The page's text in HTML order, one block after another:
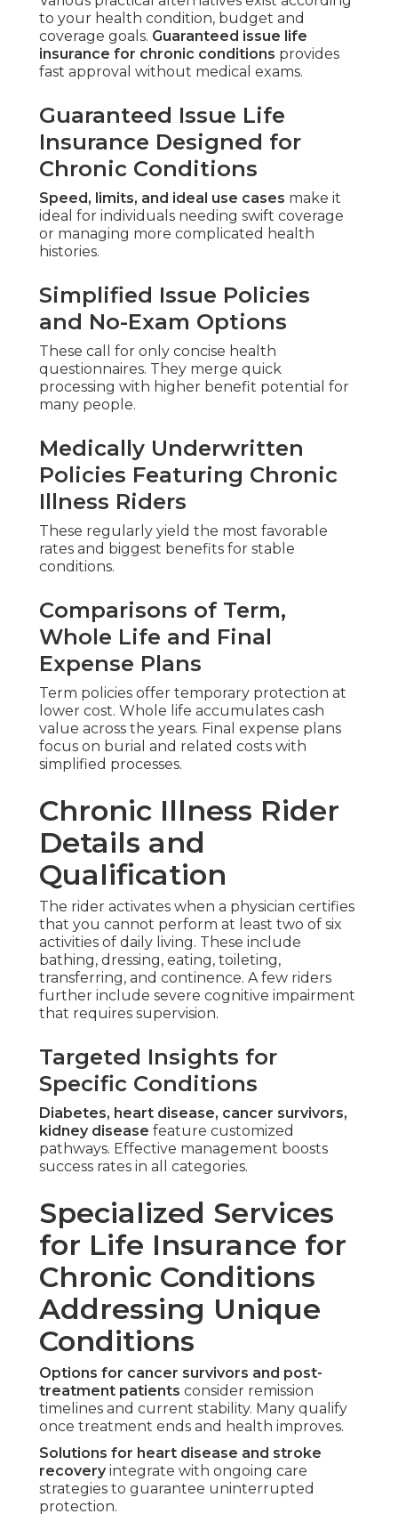
to your health condition, budget and
coverage goals. Guaranteed issue life
insurance for chronic conditions provides
fast approval without medical exams.
Guaranteed Issue Life
Insurance Designed for
Chronic Conditions
Speed, limits, and ideal use cases make it
ideal for individuals needing swift coverage
or managing more complicated health
histories.
Simplified Issue Policies
and No-Exam Options
These call for only concise health
questionnaires. They merge quick
processing with higher benefit potential for
many people.
Medically Underwritten
Policies Featuring Chronic
Illness Riders
These regularly yield the most favorable
rates and biggest benefits for stable
conditions.
Comparisons of Term,
Whole Life and Final
Expense Plans
Term policies offer temporary protection at
lower cost. Whole life accumulates cash
value across the years. Final expense plans
focus on burial and related costs with
simplified processes.
Chronic Illness Rider
Details and
Qualification
The rider activates when a physician certifies
that you cannot perform at least two of six
activities of daily living. These include
bathing, dressing, eating, toileting,
transferring, and continence. A few riders
further include severe cognitive impairment
that requires supervision.
Targeted Insights for
Specific Conditions
Diabetes, heart disease, cancer survivors,
kidney disease feature customized
pathways. Effective management boosts
success rates in all categories.
Specialized Services
for Life Insurance for
Chronic Conditions
Addressing Unique
Conditions
Options for cancer survivors and post-
treatment patients consider remission
timelines and current stability. Many qualify
once treatment ends and health improves.
Solutions for heart disease and stroke
recoveryintegrate with ongoing care
strategies to guarantee uninterrupted
protection.